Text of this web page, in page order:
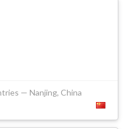
— Nanjing, China